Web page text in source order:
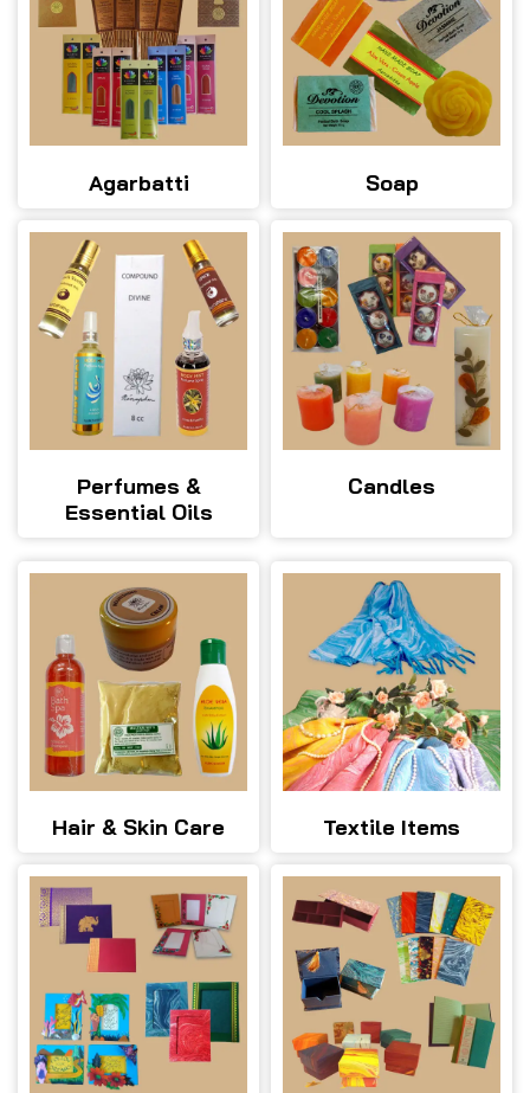
Agarbatti Soap
Perfumes &
Essential Oils
Candles
Hair & Skin Care Textile Items